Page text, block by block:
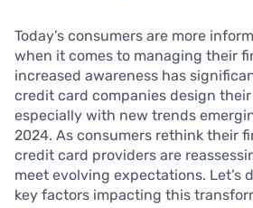
Today’s consumers are more
when it comes to managing their
increased awareness has
credit card companies design
especially with new trends
2024. As consumers rethink their
credit card providers are
meet evolving expectations. Let’s
key factors impacting this